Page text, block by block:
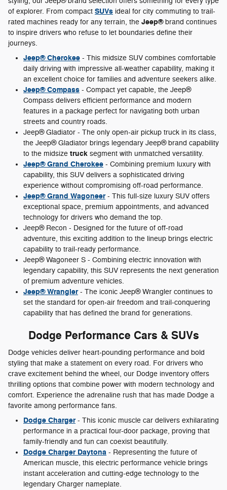
of explorer. From compact SUVs ideal for city commuting to trail-
rated machines ready for any terrain, the Jeep®brand continues
to inspire drivers who refuse to let boundaries define their
journeys.
Jeep® Cherokee - This midsize SUV combines comfortable
daily driving with impressive all-weather capability, making it
an excellent choice for families and adventure seekers alike.
Jeep® Compass - Compact yet capable, the Jeep®
Compass delivers efficient performance and modern
features in a package perfect for navigating both urban
streets and country roads.
Jeep® Gladiator - The only open-air pickup truck in its class,
the Jeep® Gladiator brings legendary Jeep® brand capability
to the midsize truck segment with unmatched versatility.
Jeep® Grand Cherokee - Combining premium luxury with
capability, this SUV delivers a sophisticated driving
experience without compromising off-road performance.
Jeep® Grand Wagoneer- This full-size luxury SUV offers
exceptional space, premium appointments, and advanced
technology for drivers who demand the top.
Jeep® Recon - Designed for the future of off-road
adventure, this exciting addition to the lineup brings electric
capability to trail-ready performance.
Jeep® Wagoneer S - Combining electric innovation with
legendary capability, this SUV represents the next generation
of premium adventure vehicles.
Jeep® Wrangler- The iconic Jeep® Wrangler continues to
set the standard for open-air freedom and trail-conquering
capability that has defined the brand for generations.
Dodge Performance Cars & SUVs
Dodge vehicles deliver heart-pounding performance and bold
styling that make a statement on every road. For drivers who
crave excitement behind the wheel, our Dodge inventory offers
thrilling options that combine power with modern technology and
comfort. Experience the adrenaline rush that has made Dodge a
favorite among performance fans.
Dodge Charger- This iconic muscle car delivers exhilarating
performance in a practical four-door package, proving that
family-friendly and fun can coexist beautifully.
Dodge Charger Daytona - Representing the future of
American muscle, this electric performance vehicle brings
instant acceleration and cutting-edge technology to the
legendary Charger nameplate.